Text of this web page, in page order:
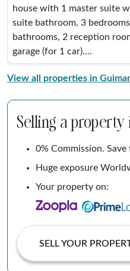
house with 1 master suite
suite bathroom, 3
bathrooms, 2 reception
garage (for 1 car)....
View all properties in
Selling a
0% Commission. Save
Huge exposure
Your property on:
SELL YOUR